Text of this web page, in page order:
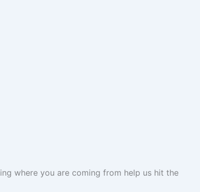
where you are coming from help us hit the